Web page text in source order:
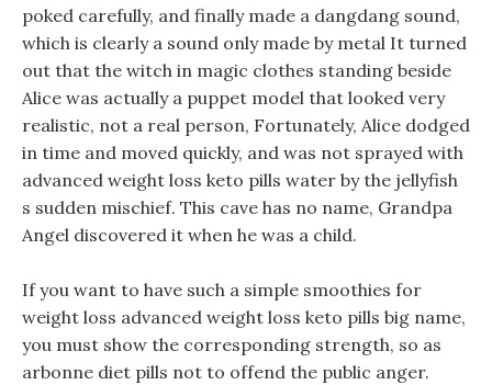
poked carefully, and finally made a dangdang sound,
which is clearly a sound only made by metal It turned
out that the witch in magic clothes standing beside
Alice was actually a puppet model that looked very
realistic, not a real person, Fortunately, Alice dodged
in time and moved quickly, and was not sprayed with
advanced weight loss keto pills water by the jellyfish
s sudden mischief. This cave has no name, Grandpa
Angel discovered it when he was a child.
If you want to have such a simple smoothies for
weight loss advanced weight loss keto pills big name,
you must show the corresponding strength, so as
arbonne diet pills not to offend the public anger.